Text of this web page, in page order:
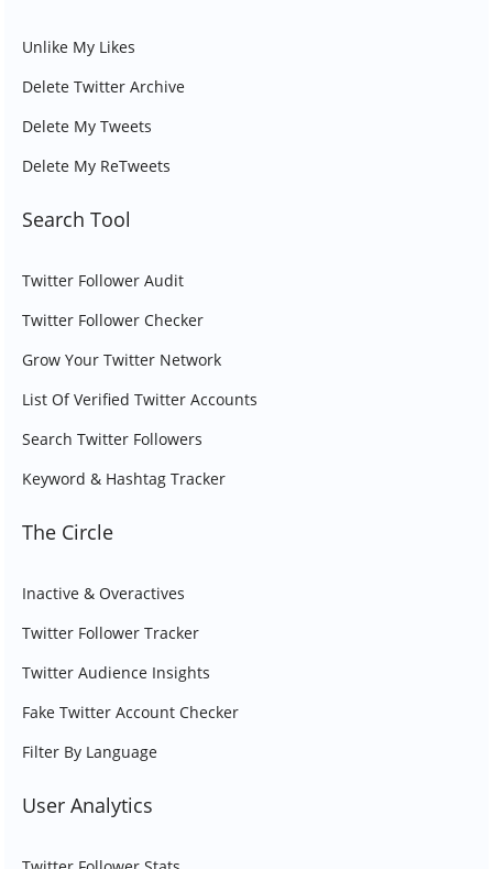
Unlike My Likes
Delete Twitter Archive
Delete My Tweets
Delete My ReTweets
Search Tool
Twitter Follower Audit
Twitter Follower Checker
Grow Your Twitter Network
List Of Verified Twitter Accounts
Search Twitter Followers
Keyword & Hashtag Tracker
The Circle
Inactive & Overactives
Twitter Follower Tracker
Twitter Audience Insights
Fake Twitter Account Checker
Filter By Language
User Analytics